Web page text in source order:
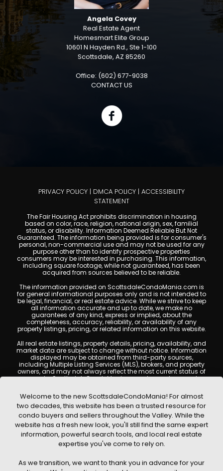
Angela Covey
Real Estate Agent
Homesmart Elite Group
10601 N Hayden Rd., Ste 1-100
Scottsdale, AZ 85260
Office: (602) 677-9038
CONTACT US
PRIVACY POLICY | DMCA POLICY | ACCESSIBILITY
STATEMENT
The Fair Housing Act prohibits discrimination in housing
based on color, race, religion, national origin, sex, familial
status, or disability. Information Deemed Reliable But Not
Guaranteed. The information being provided is for consumer's
personal, non-commercial use and may not be used for any
purpose other than to identify prospective properties
consumers may be interested in purchasing. This information,
including square footage, while not guaranteed, has been
acquired from sources believed to be reliable.
The information provided on ScottsdaleCondoMania.com is
for general informational purposes only and is not intended to
be legal, financial, or real estate advice. While we strive to keep
all information accurate and up to date, we make no
guarantees of any kind, express or implied, about the
completeness, accuracy, reliability, or availability of any
property listings, pricing, or related information on this website.
All real estate listings, property details, pricing, availability, and
market data are subject to change without notice. Information
displayed may be obtained from third-party sources,
including Multiple Listing Services (MLS), brokers, and property
owners, and may not always reflect the most current status of
a property. ScottsdaleCondoMania.com does not guarantee
Users are encouraged to independently verify all information
and consult with a licensed real estate professional before
making any decisions.
This website may contain links to external websites or
resources. We are not responsible for the content, accuracy, or
practices of any third-party sites. All content, images,
graphics, text, and property information displayed on
Scottsdale Condo Mania are protected by copyright laws and
without prior written permission. Scottsdale Condo Mania
Welcome to the new ScottsdaleCondoMania! For almost
two decades, this website has been a trusted resource for
condo buyers and sellers throughout the Valley. While the
website has a fresh new look, you'll still find the same expert
information, powerful search tools, and local real estate
expertise you've come to rely on.
As we transition, we want to thank you in advance for your